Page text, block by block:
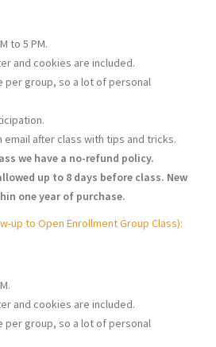
to 5 PM.
and cookies are included.
per group, so a lot of personal
email after class with tips and tricks.
we have a no-refund policy.
up to 8 days before class. New
one year of purchase.
up to Open Enrollment Group Class):
and cookies are included.
per group, so a lot of personal